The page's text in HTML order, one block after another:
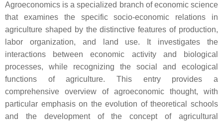
Agroeconomics is a specialized branch of economic science
that examines the specific socio-economic relations in
agriculture shaped by the distinctive features of production,
labor organization, and land use. It investigates the
interactions between economic activity and biological
processes, while recognizing the social and ecological
functions of agriculture. This entry provides a
comprehensive overview of agroeconomic thought, with
particular emphasis on the evolution of theoretical schools
and the development of the concept of agricultural